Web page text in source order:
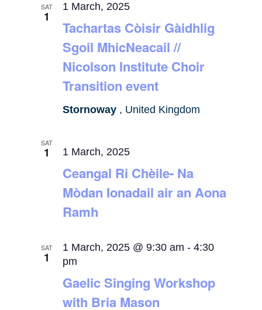
SAT
1
Tachartas Còisir Gàidhlig
Sgoil MhicNeacail //
Nicolson Institute Choir
Transition event
1 March, 2025
Stornoway , United Kingdom
SAT
1
Ceangal Ri Chèile- Na
Mòdan Ionadail air an Aona
Ramh
1 March, 2025
SAT
1
Gaelic Singing Workshop
with Bria Mason
1 March, 2025 @ 9:30 am -4:30
pm